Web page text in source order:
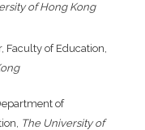
of Hong Kong
Faculty of Education,
of
The University of